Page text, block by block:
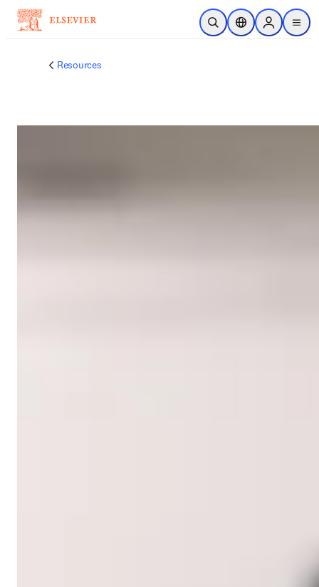
メインのコンテンツにスキップ
検索を開くロケーションセレ
Sign in to
menu
Resources